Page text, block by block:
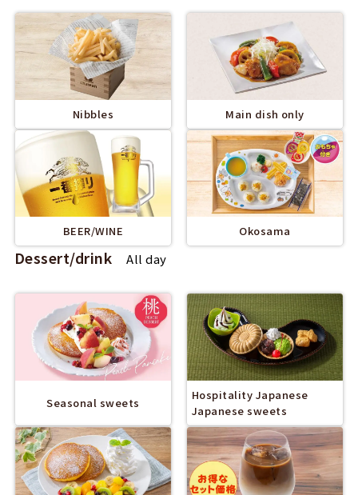
Nibbles Main dish only
BEER/WINE Okosama
Dessert/drink All day
Seasonal sweets
Hospitality Japanese
Japanese sweets